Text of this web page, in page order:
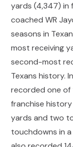
yards (4,347) in
coached WR
seasons in
most receiving
second-most
Texans history.
recorded one of
franchise
yards and two
touchdowns in